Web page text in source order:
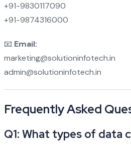
+91-9830117090
+91-9874316000
📧 Email:
marketing@solutioninfotech.in
admin@solutioninfotech.in
Frequently Asked
Q1: What types of data